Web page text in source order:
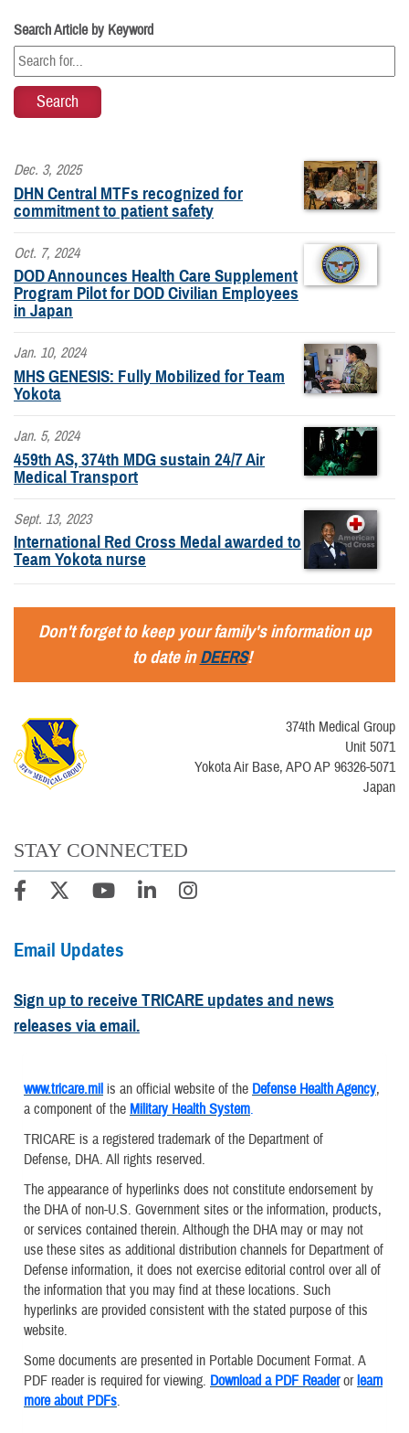
Search Article by Keyword
Dec. 3, 2025
DHN Central MTFs recognized for
commitment to patient safety
Oct. 7, 2024
DOD Announces Health Care Supplement
Program Pilot for DOD Civilian Employees
in Japan
Jan. 10, 2024
MHS GENESIS: Fully Mobilized for Team
Yokota
Jan. 5, 2024
459th AS, 374th MDG sustain 24/7 Air
Medical Transport
Sept. 13, 2023
International Red Cross Medal awarded to
Team Yokota nurse
Don't forget to keep your family's information up
to date inDEERS!
374th Medical Group
Unit 5071
Yokota Air Base, APO AP 96326-5071
Japan
STAY CONNECTED
Email Updates
Sign up to receive TRICARE updates and news
releases via email.
www.tricare.mil is an official website of the Defense Health Agency,
a component of the Military Health System.
TRICARE is a registered trademark of the Department of
Defense, DHA. All rights reserved.
The appearance of hyperlinks does not constitute endorsement by
the DHA of non-U.S. Government sites or the information, products,
or services contained therein. Although the DHA may or may not
use these sites as additional distribution channels for Department of
Defense information, it does not exercise editorial control over all of
the information that you may find at these locations. Such
hyperlinks are provided consistent with the stated purpose of this
website.
Some documents are presented in Portable Document Format. A
PDF reader is required for viewing. Download a PDF Readerorlearn
more about PDFs.